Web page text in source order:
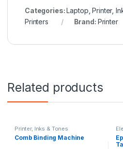
Categories:Laptop ,Printer,
Printers
Brand: Printer
Related products
Printer, Inks & Tones
Comb Binding Machine